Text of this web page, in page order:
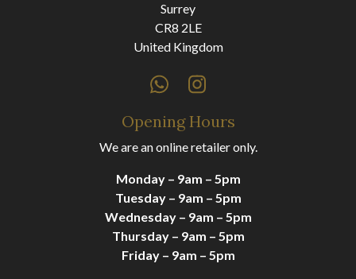
Surrey
CR8 2LE
United Kingdom
Opening Hours
We are an online retailer only.
Monday – 9am – 5pm
Tuesday – 9am – 5pm
Wednesday – 9am – 5pm
Thursday – 9am – 5pm
Friday – 9am – 5pm